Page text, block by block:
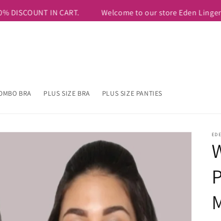
USE COUPON CODE=FIRSTTEN TO AVAIL ADDITIONAL
BRA PLUS SIZE BRA PLUS SIZE PANTIES